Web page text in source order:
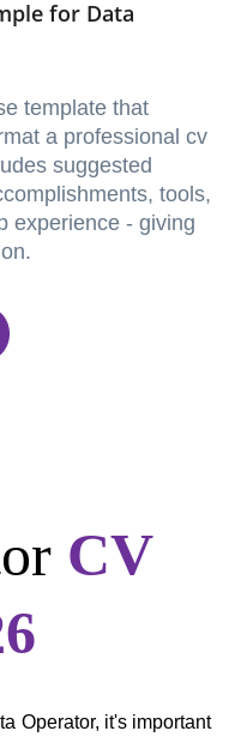
for Data
template that
a professional cv
suggested
tools,
experience - giving
CV
Operator, it's important